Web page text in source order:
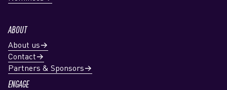
ABOUT
About us
Contact
Partners & Sponsors
ENGAGE